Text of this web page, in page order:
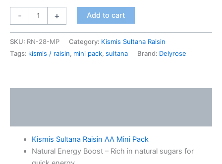
- + Add to cart
SKU: RN-28-MP Category: Kismis Sultana Raisin
Tags: kismis / raisin, mini pack, sultana Brand: Delyrose
Kismis Sultana Raisin AA Mini Pack
Natural Energy Boost – Rich in natural sugars for